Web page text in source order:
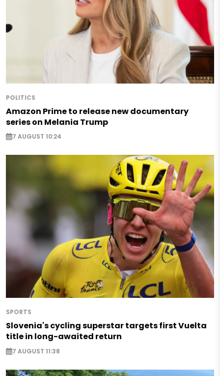
POLITICS
Amazon Prime to release new documentary
series on Melania Trump
7 AUGUST 10:24
SPORTS
Slovenia's cycling superstar targets first Vuelta
title in long-awaited return
7 AUGUST 11:38